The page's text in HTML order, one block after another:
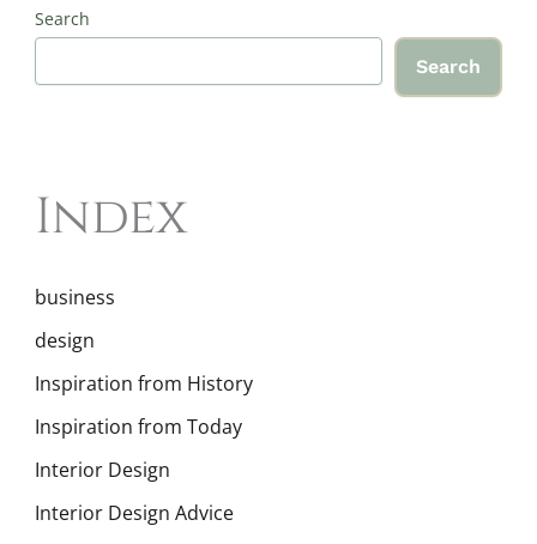
Search
Search
Index
business
design
Inspiration from History
Inspiration from Today
Interior Design
Interior Design Advice